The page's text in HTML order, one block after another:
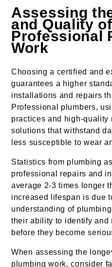
Assessing
and Quality of
Professional
Work
Choosing a certified and
guarantees a higher
installations and repairs
Professional plumbers,
practices and high-quality
solutions that withstand
less susceptible to wear
Statistics from plumbing
professional repairs and
average 2-3 times longer
increased lifespan is due
understanding of
their ability to identify and
before they become
When assessing the
plumbing work, consider